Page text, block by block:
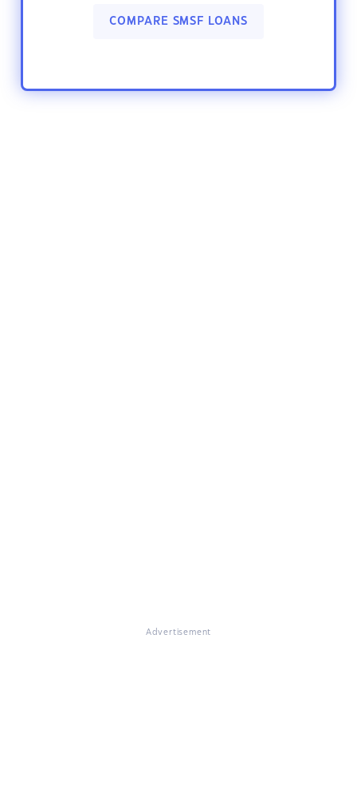
COMPARE SMSF LOANS
Advertisement